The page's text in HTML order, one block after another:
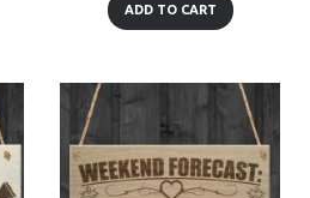
ADD TO CART